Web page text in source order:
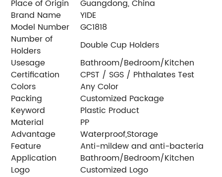
Place of Origin
Guangdong, China
Brand Name
YIDE
Model Number
GC1818
Number of
Holders
Double Cup Holders
Usesage
Bathroom/Bedroom/Kitchen
Certification
CPST / SGS / Phthalates Test
Colors
Any Color
Packing
Customized Package
Keyword
Plastic Product
Material
PP
Advantage
Waterproof,Storage
Feature
Anti-mildew and anti-bacteria
Application
Bathroom/Bedroom/Kitchen
Logo
Customized Logo